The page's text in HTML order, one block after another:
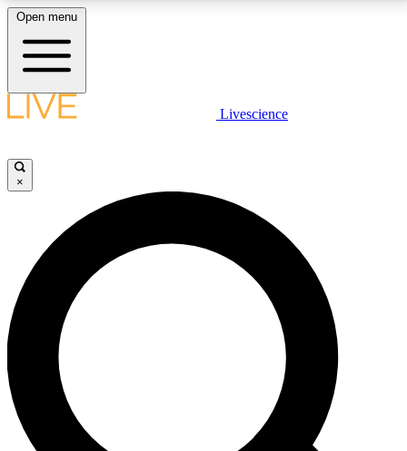
LIVE SCIENCE PLUS
JOIN FREE
LIVE SCIENCE PRO
Unlimited access to our exclusive features, expert analysis and in-depth
interviews, all ad-free
No ads, ever
Exclusive, original
Open menu
Livescience
×